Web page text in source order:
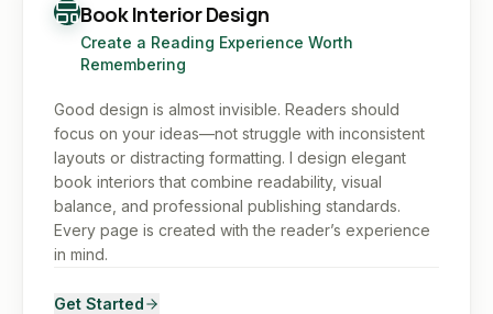
Book Interior Design
Create a Reading Experience Worth
Remembering
Good design is almost invisible. Readers should
focus on your ideas—not struggle with inconsistent
layouts or distracting formatting. I design elegant
book interiors that combine readability, visual
balance, and professional publishing standards.
Every page is created with the reader’s experience
in mind.
Get Started